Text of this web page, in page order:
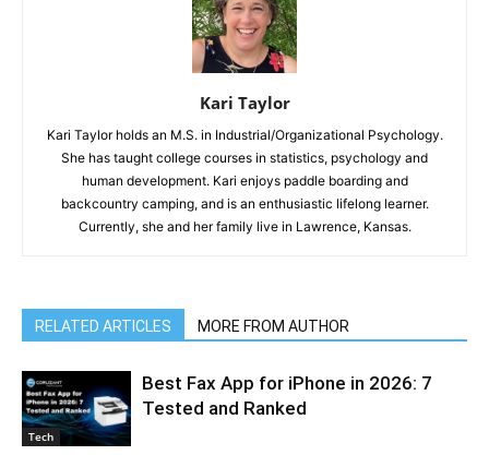
Kari Taylor
Kari Taylor holds an M.S. in Industrial/Organizational Psychology.
She has taught college courses in statistics, psychology and
human development. Kari enjoys paddle boarding and
backcountry camping, and is an enthusiastic lifelong learner.
Currently, she and her family live in Lawrence, Kansas.
RELATED ARTICLES MORE FROM AUTHOR
Tech
Best Fax App for iPhone in 2026: 7
Tested and Ranked